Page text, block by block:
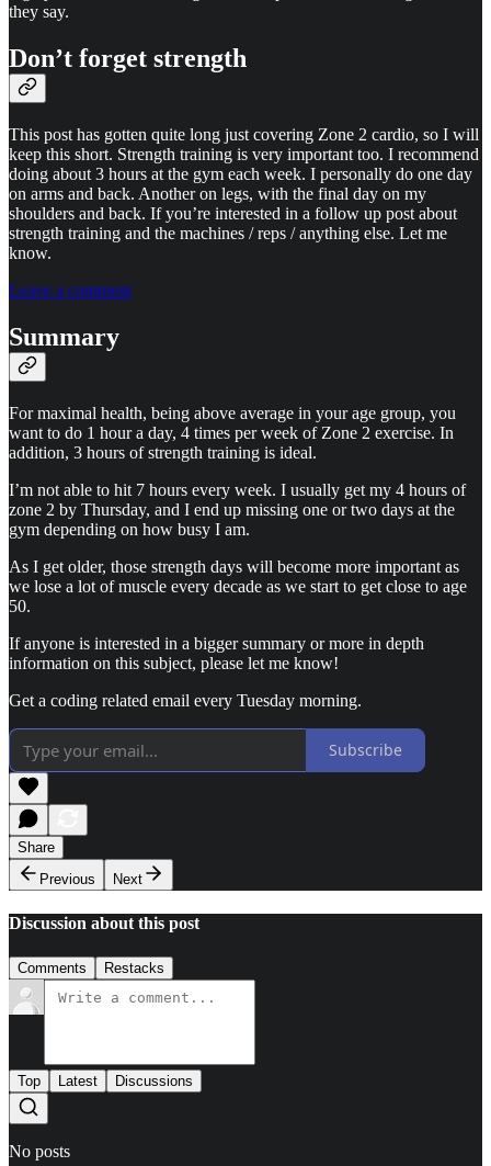
they say.
Don’t forget strength
This post has gotten quite long just covering Zone 2 cardio, so I will
keep this short. Strength training is very important too. I recommend
doing about 3 hours at the gym each week. I personally do one day
on arms and back. Another on legs, with the final day on my
shoulders and back. If you’re interested in a follow up post about
strength training and the machines / reps / anything else. Let me
know.
Leave a comment
Summary
For maximal health, being above average in your age group, you
want to do 1 hour a day, 4 times per week of Zone 2 exercise. In
addition, 3 hours of strength training is ideal.
I’m not able to hit 7 hours every week. I usually get my 4 hours of
zone 2 by Thursday, and I end up missing one or two days at the
gym depending on how busy I am.
As I get older, those strength days will become more important as
we lose a lot of muscle every decade as we start to get close to age
50.
If anyone is interested in a bigger summary or more in depth
information on this subject, please let me know!
Get a coding related email every Tuesday morning.
Subscribe
Share
Previous
Next
Discussion about this post
Comments Restacks
Top Latest Discussions
No posts